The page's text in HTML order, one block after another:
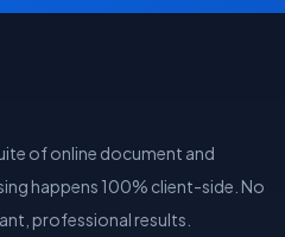
of online document and
happens 100% client-side. No
professional results.